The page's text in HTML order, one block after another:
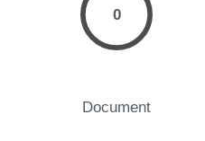
0
Document